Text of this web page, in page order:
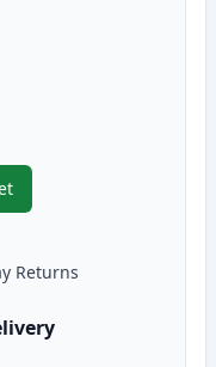
Brother LC1100C Cyan
Returns